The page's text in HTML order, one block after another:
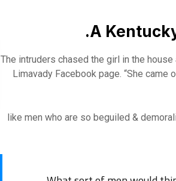
A
The intruders chased the girl in the
Limavady Facebook page. “She came
like men who are so beguiled &